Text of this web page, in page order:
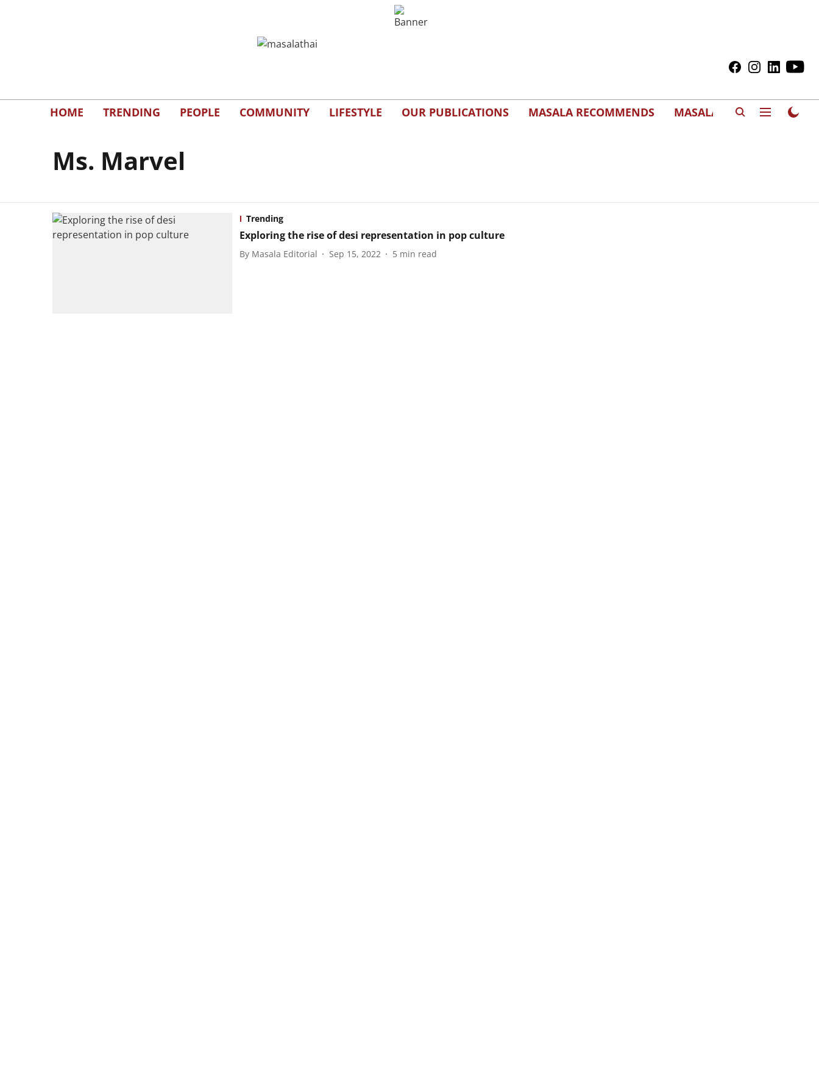
HOME TRENDING PEOPLE COMMUNITY LIFESTYLE OUR PUBLICATIONS MASALA RECOMMENDS MASALAWEDS
Ms. Marvel
Trending
Exploring the rise of desi representation in pop culture
By Masala Editorial Sep 15, 2022 5 min read